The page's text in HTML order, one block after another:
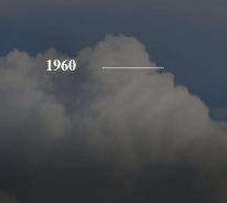
1960